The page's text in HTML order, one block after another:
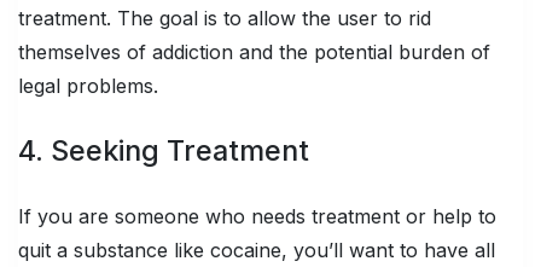
treatment. The goal is to allow the user to rid
themselves of addiction and the potential burden of
legal problems.
4. Seeking Treatment
If you are someone who needs treatment or help to
quit a substance like cocaine, you’ll want to have all